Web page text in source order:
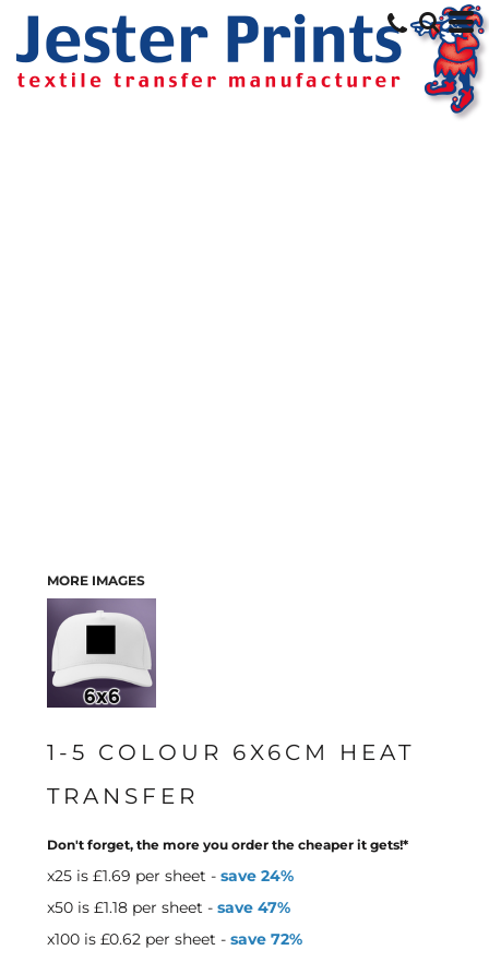
MORE IMAGES
1-5 COLOUR 6X6CM HEAT
TRANSFER
Don't forget, the more you order the cheaper it gets!*
x25 is £1.69 per sheet - save 24%
x50 is £1.18 per sheet - save 47%
x100 is £0.62 per sheet - save 72%